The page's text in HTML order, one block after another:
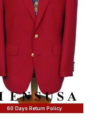
60 Days Return Policy